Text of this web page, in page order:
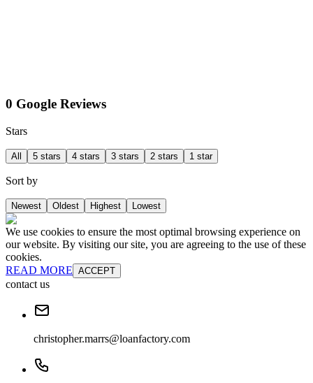
0 Google Reviews
Stars
All 5 stars 4 stars 3 stars 2 stars 1 star
Sort by
Newest Oldest Highest Lowest
We use cookies to ensure the most optimal browsing experience on
our website. By visiting our site, you are agreeing to the use of these
cookies.
READ MORE ACCEPT
contact us
christopher.marrs@loanfactory.com